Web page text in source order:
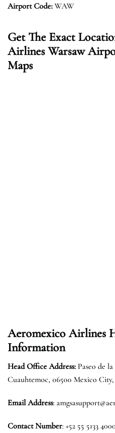
Airport Code: WAW
Get The Exact
Airlines Warsaw
Maps
Aeromexico Airlines
Information
Head Office Address: Paseo de
Cuauhtemoc, 06500 Mexico
Email Address:
Contact Number: +52 55 5133 4000